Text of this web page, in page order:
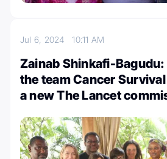
Jul 6, 202410:11 AM
Zainab Shinkafi-Bagudu:
the team Cancer
a new The Lancet